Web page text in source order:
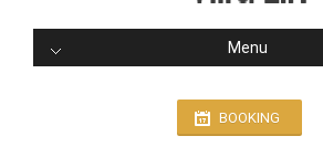
Menu
BOOKING